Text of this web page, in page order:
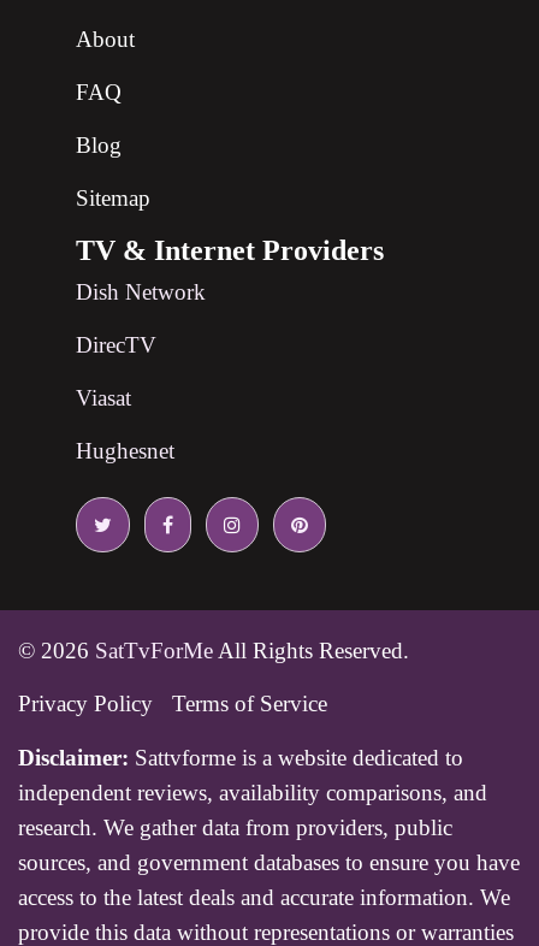
About
FAQ
Blog
Sitemap
TV & Internet Providers
Dish Network
DirecTV
Viasat
Hughesnet
© 2026 SatTvForMe All Rights Reserved.
Privacy Policy Terms of Service
Disclaimer: Sattvforme is a website dedicated to
independent reviews, availability comparisons, and
research. We gather data from providers, public
sources, and government databases to ensure you have
access to the latest deals and accurate information. We
provide this data without representations or warranties